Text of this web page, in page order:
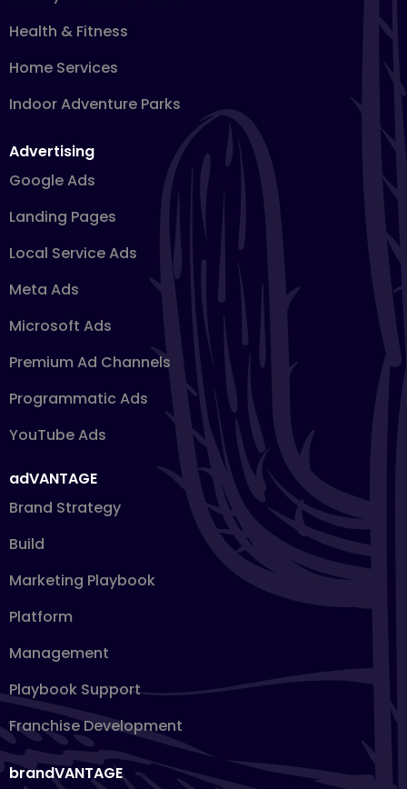
Health & Fitness
Home Services
Indoor Adventure Parks
Advertising
Google Ads
Landing Pages
Local Service Ads
Meta Ads
Microsoft Ads
Premium Ad Channels
Programmatic Ads
YouTube Ads
adVANTAGE
Brand Strategy
Build
Marketing Playbook
Platform
Management
Playbook Support
Franchise Development
brandVANTAGE